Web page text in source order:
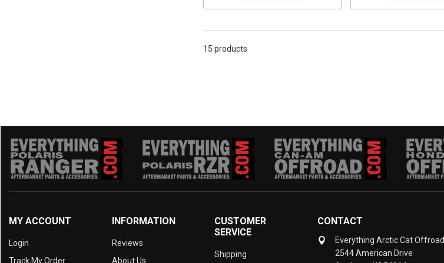
15 products
MY ACCOUNT
Login
Track My Order
INFORMATION
Reviews
About Us
CUSTOMER
SERVICE
Shipping
CONTACT
Everything Arctic Cat Offroad
2544 American Drive